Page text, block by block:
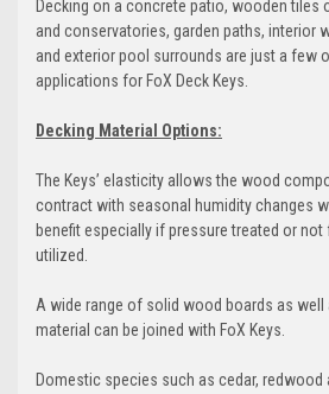
Decking on a concrete patio, wooden tiles
and conservatories, garden paths, interior
and exterior pool surrounds are just a few
applications for FoX Deck Keys.
Decking Material Options:
The Keys’ elasticity allows the wood
contract with seasonal humidity changes
benefit especially if pressure treated or not
utilized.
A wide range of solid wood boards as
material can be joined with FoX Keys.
Domestic species such as cedar, redwood